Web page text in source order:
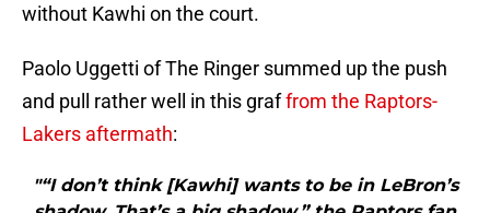
without Kawhi on the court.
Paolo Uggetti of The Ringer summed up the push
and pull rather well in this graffrom the Raptors-
Lakers aftermath:
"“I don’t think [Kawhi] wants to be in LeBron’s